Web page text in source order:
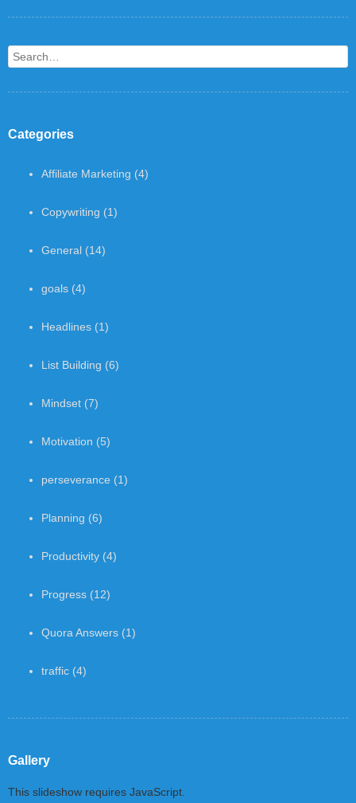
Search
Categories
Affiliate Marketing (4)
Copywriting (1)
General (14)
goals (4)
Headlines (1)
List Building (6)
Mindset (7)
Motivation (5)
perseverance (1)
Planning (6)
Productivity (4)
Progress (12)
Quora Answers (1)
traffic (4)
Gallery
This slideshow requires JavaScript.